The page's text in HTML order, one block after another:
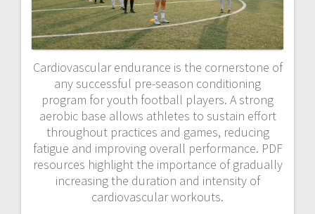
Cardiovascular endurance is the cornerstone of
any successful pre-season conditioning
program for youth football players. A strong
aerobic base allows athletes to sustain effort
throughout practices and games, reducing
fatigue and improving overall performance. PDF
resources highlight the importance of gradually
increasing the duration and intensity of
cardiovascular workouts.